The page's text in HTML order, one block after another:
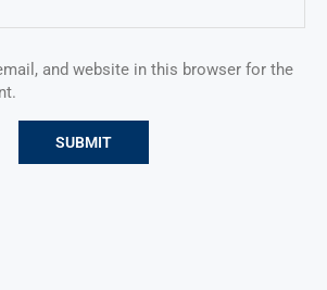
and website in this browser for the